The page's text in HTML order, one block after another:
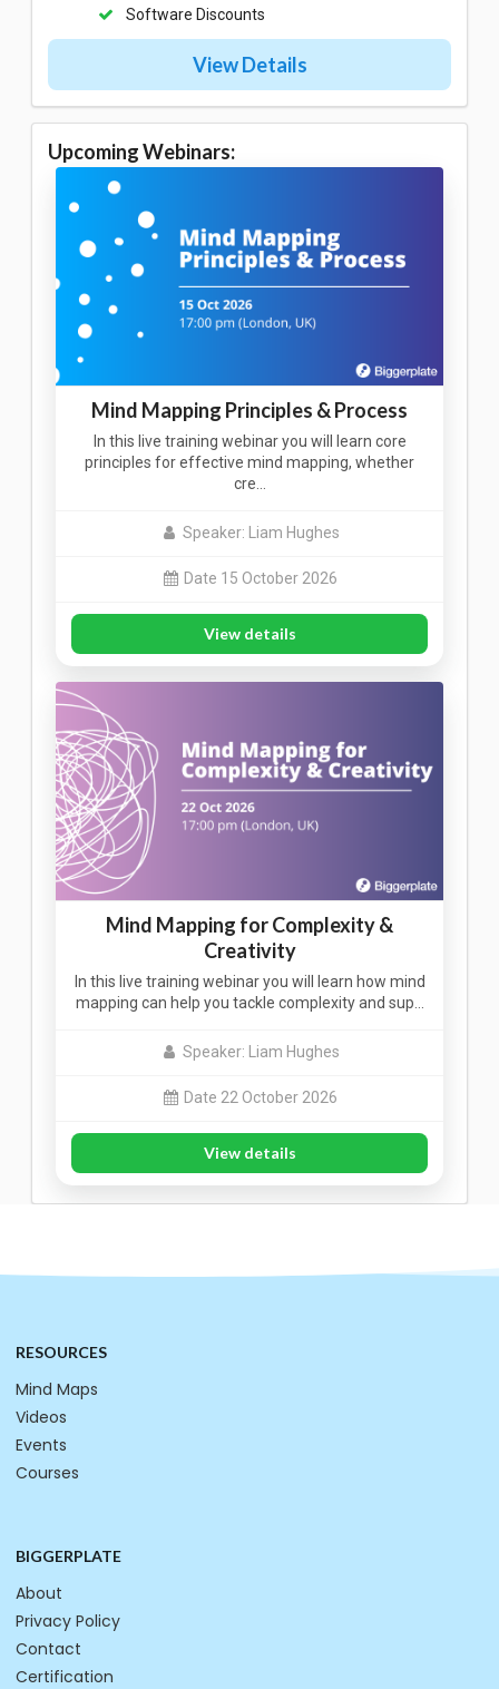
Software Discounts
View Details
Upcoming Webinars:
Mind Mapping Principles & Process
In this live training webinar you will learn core
principles for effective mind mapping, whether
cre…
Speaker: Liam Hughes
Date 15 October 2026
View details
Mind Mapping for Complexity &
Creativity
In this live training webinar you will learn how mind
mapping can help you tackle complexity and sup…
Speaker: Liam Hughes
Date 22 October 2026
View details
RESOURCES
Mind Maps
Videos
Events
Courses
BIGGERPLATE
About
Privacy Policy
Contact
Certification